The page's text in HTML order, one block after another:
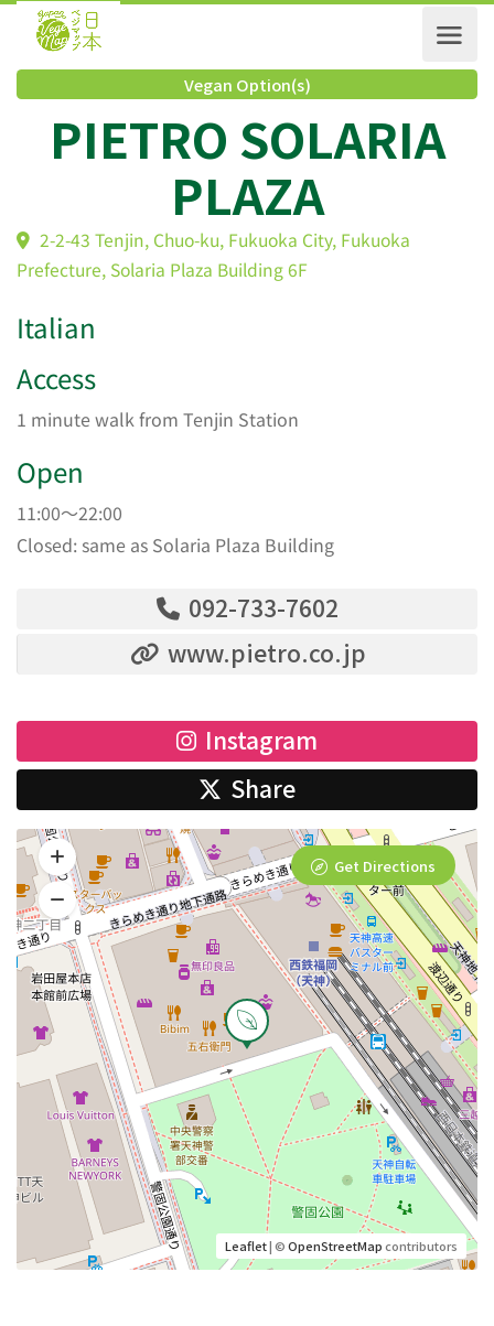
Vegan Option(s)
PIETRO SOLARIA
PLAZA
2-2-43 Tenjin, Chuo-ku, Fukuoka City, Fukuoka
Italian
Access
1 minute walk from Tenjin Station
Open
11:00～22:00
Closed: same as Solaria Plaza Building
092-733-7602
www.pietro.co.jp
Instagram
Share
Leaflet| ©OpenStreetMapcontributors
Get Directions